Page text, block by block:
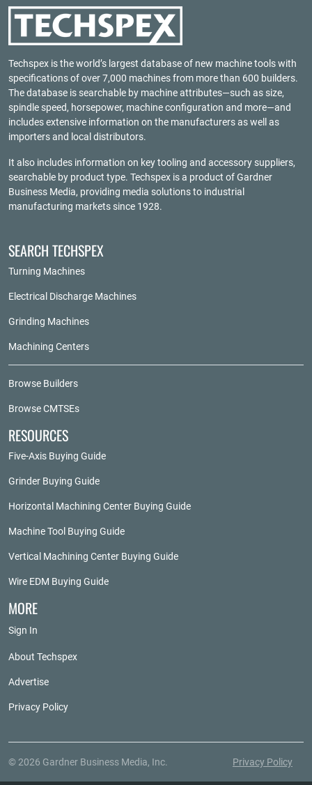
Techspex is the world’s largest database of new machine tools with
specifications of over 7,000 machines from more than 600 builders.
The database is searchable by machine attributes—such as size,
spindle speed, horsepower, machine configuration and more—and
includes extensive information on the manufacturers as well as
importers and local distributors.
It also includes information on key tooling and accessory suppliers,
searchable by product type. Techspex is a product ofGardner
Business Media, providing media solutions to industrial
manufacturing markets since 1928.
SEARCH TECHSPEX
Turning Machines
Electrical Discharge Machines
Grinding Machines
Machining Centers
Browse Builders
Browse CMTSEs
RESOURCES
Five-Axis Buying Guide
Grinder Buying Guide
Horizontal Machining Center Buying Guide
Machine Tool Buying Guide
Vertical Machining Center Buying Guide
Wire EDM Buying Guide
MORE
Sign In
About Techspex
Advertise
Privacy Policy
© 2026 Gardner Business Media, Inc. Privacy Policy